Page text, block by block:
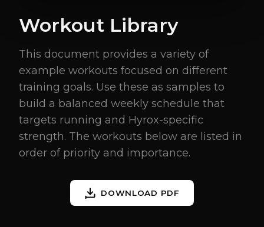
Workout Library
This document provides a variety of
example workouts focused on different
training goals. Use these as samples to
build a balanced weekly schedule that
targets running and Hyrox-specific
strength. The workouts below are listed in
order of priority and importance.
DOWNLOAD PDF